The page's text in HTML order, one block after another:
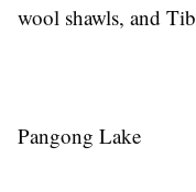
wool shawls, and
Pangong Lake